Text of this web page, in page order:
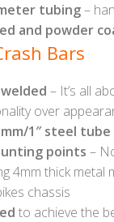
tubing–
and powder
Bars
– It’s all
over
1″ steel tube
points –
4mm thick
chassis
to achieve the